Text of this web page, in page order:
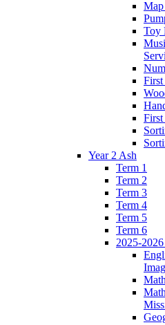
Toy
First
Year 2 Ash
Term 1
Term 2
Term 3
Term 4
Term 5
Term 6
2025-